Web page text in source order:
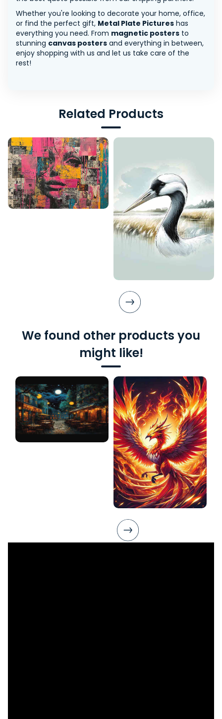
Whether you're looking to decorate your home, office,
or find the perfect gift, Metal Plate Pictures has
everything you need. From magnetic posters to
stunning canvas posters and everything in between,
enjoy shopping with us and let us take care of the
rest!
Related Products
We found other products you
might like!